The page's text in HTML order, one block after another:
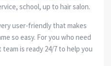
school, up to hair salon.
user-friendly that makes
so easy. For you who need
is ready 24/7 to help you